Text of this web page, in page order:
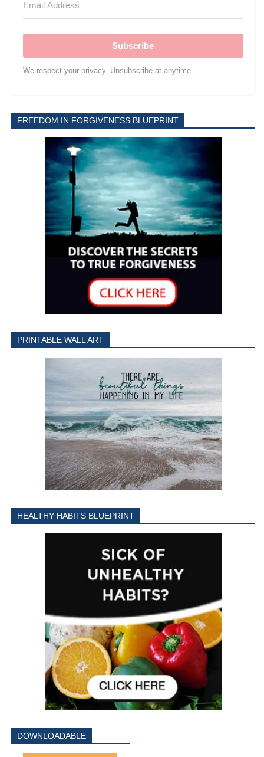
Subscribe
We respect your privacy. Unsubscribe at anytime.
FREEDOM IN FORGIVENESS BLUEPRINT
PRINTABLE WALL ART
HEALTHY HABITS BLUEPRINT
DOWNLOADABLE